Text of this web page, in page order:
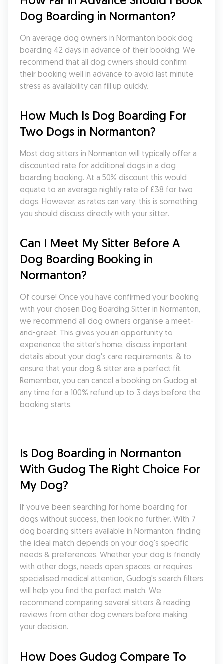
Dog Boarding in Normanton?
On average dog owners in Normanton book dog
boarding 42 days in advance of their booking. We
recommend that all dog owners should confirm
their booking well in advance to avoid last minute
stress as availability can fill up quickly.
How Much Is Dog Boarding For
Two Dogs in Normanton?
Most dog sitters in Normanton will typically offer a
discounted rate for additional dogs in a dog
boarding booking. At a 50% discount this would
equate to an average nightly rate of £38 for two
dogs. However, as rates can vary, this is something
you should discuss directly with your sitter.
Can I Meet My Sitter Before A
Dog Boarding Booking in
Normanton?
Of course! Once you have confirmed your booking
with your chosen Dog Boarding Sitter in Normanton,
we recommend all dog owners organise a meet-
and-greet. This gives you an opportunity to
experience the sitter's home, discuss important
details about your dog's care requirements, & to
ensure that your dog & sitter are a perfect fit.
Remember, you can cancel a booking on Gudog at
any time for a 100% refund up to 3 days before the
booking starts.
Is Dog Boarding in Normanton
With Gudog The Right Choice For
My Dog?
If you’ve been searching for home boarding for
dogs without success, then look no further. With 7
dog boarding sitters available in Normanton, finding
the ideal match depends on your dog's specific
needs & preferences. Whether your dog is friendly
with other dogs, needs open spaces, or requires
specialised medical attention, Gudog's search filters
will help you find the perfect match. We
recommend comparing several sitters & reading
reviews from other dog owners before making
your decision.
How Does Gudog Compare To